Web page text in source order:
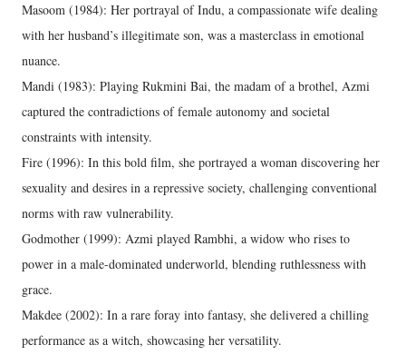
Masoom (1984): Her portrayal of Indu, a compassionate wife dealing
with her husband’s illegitimate son, was a masterclass in emotional
nuance.
Mandi (1983): Playing Rukmini Bai, the madam of a brothel, Azmi
captured the contradictions of female autonomy and societal
constraints with intensity.
Fire (1996): In this bold film, she portrayed a woman discovering her
sexuality and desires in a repressive society, challenging conventional
norms with raw vulnerability.
Godmother (1999): Azmi played Rambhi, a widow who rises to
power in a male-dominated underworld, blending ruthlessness with
grace.
Makdee (2002): In a rare foray into fantasy, she delivered a chilling
performance as a witch, showcasing her versatility.